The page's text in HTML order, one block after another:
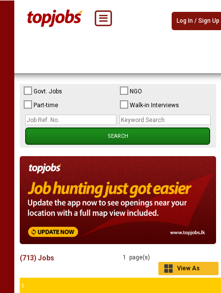
Log In / Sign Up
Govt. Jobs
NGO
Part-time
Walk-in Interviews
1 page(s)
View As
(713) Jobs
1